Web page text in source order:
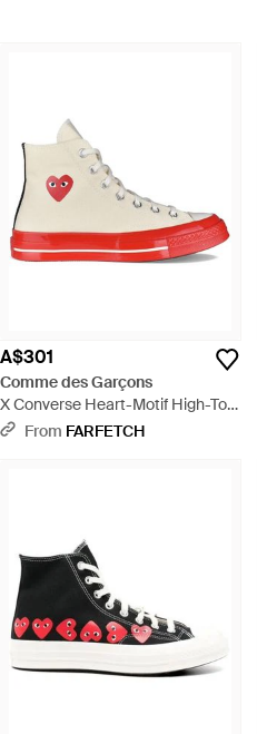
A$301
Comme des Garçons
X Converse Heart-Motif High-Top
Trainers - Red
From FARFETCH